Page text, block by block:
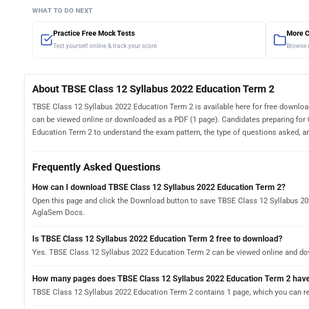
WHAT TO DO NEXT
Practice Free Mock Tests
Test yourself online & track your score
More
About TBSE Class 12 Syllabus 2022 Education Term 2
TBSE Class 12 Syllabus 2022 Education Term 2 is available here for free
can be viewed online or downloaded as a PDF (1 page). Candidates preparing
Education Term 2 to understand the exam pattern, the type of questions asked,
Frequently Asked Questions
How can I download TBSE Class 12 Syllabus 2022 Education Term 2?
Open this page and click the Download button to save TBSE Class 12 Syllabus
AglaSem Docs.
Is TBSE Class 12 Syllabus 2022 Education Term 2 free to download?
Yes. TBSE Class 12 Syllabus 2022 Education Term 2 can be viewed online and
How many pages does TBSE Class 12 Syllabus 2022 Education Term 2
TBSE Class 12 Syllabus 2022 Education Term 2 contains 1 page, which you can